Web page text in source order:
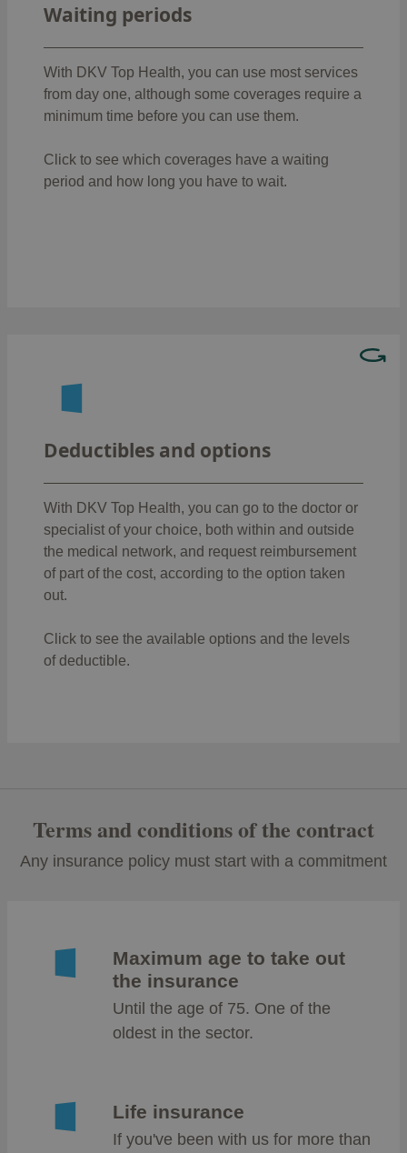
Waiting periods
With DKV Top Health, you can use most services
from day one, although some coverages require a
minimum time before you can use them.
Click to see which coverages have a waiting
period and how long you have to wait.
Surgical procedures, hospitalisation and
or C-sections)
: 8 months
Outpatient surgical procedures and acts
:
6 months
Biomechanical gait analysis
: 6 months
Proton therapy in paediatric tumours
Deductibles and options
With DKV Top Health, you can go to the doctor or
specialist of your choice, both within and outside
the medical network, and request reimbursement
of part of the cost, according to the option taken
out.
Click to see the available options and the levels
of deductible.
Choose between three available modalities:
healthcare services.
With an excess of €1,200
: the insured
person must pay the first €1,200.
Terms and conditions of the contract
Any insurance policy must start with a commitment
Maximum age to take out
the insurance
Until the age of 75. One of the
oldest in the sector.
Life insurance
If you've been with us for more than